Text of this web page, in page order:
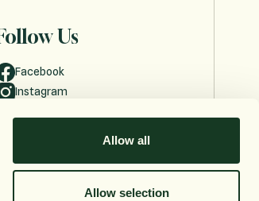
Allow all
Allow selection
Us
Facebook
Instagram